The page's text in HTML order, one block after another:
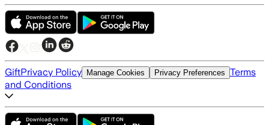
GiftPrivacy Policy Manage Cookies Privacy Preferences Terms
and Conditions